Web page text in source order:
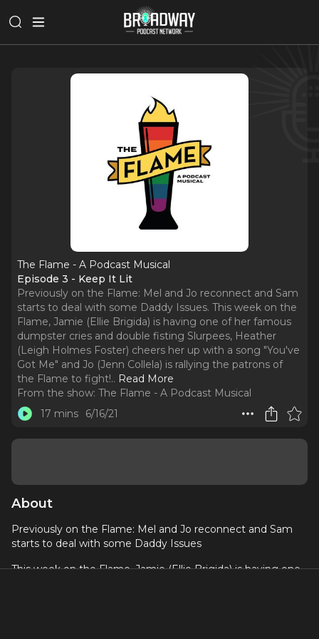
The Flame - A Podcast Musical
Episode 3 - Keep It Lit
Previously on the Flame: Mel and Jo reconnect and Sam
starts to deal with some Daddy Issues. This week on the
Flame, Jamie (Ellie Brigida) is having one of her famous
dumpster cries and double fisting Slurpees, Heather
(Leigh Holmes Foster) cheers her up with a song "You've
Got Me" and Jo (Jenn Collela) is rallying the patrons of
the Flame to fight!.. Read More
From the show: The Flame - A Podcast Musical
17 mins
6/16/21
About
Previously on the Flame: Mel and Jo reconnect and Sam
starts to deal with some Daddy Issues
This week on the Flame, Jamie (Ellie Brigida) is having one